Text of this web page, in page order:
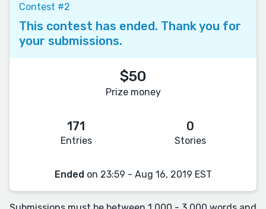
Contest #2
This contest has ended. Thank you for
your submissions.
$50
Prize money
171
Entries
0
Stories
Ended on 23:59 - Aug 16, 2019 EST